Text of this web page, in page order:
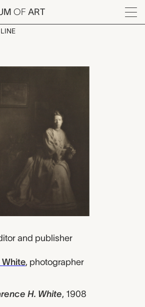
OF ART
Menu
Mrs.
and publisher
White, photographer
H. White, 1908